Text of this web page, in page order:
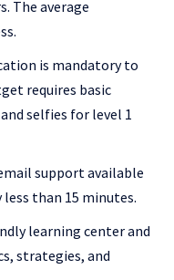
The average
is mandatory to
requires basic
selfies for level 1
support available
than 15 minutes.
learning center and
strategies, and